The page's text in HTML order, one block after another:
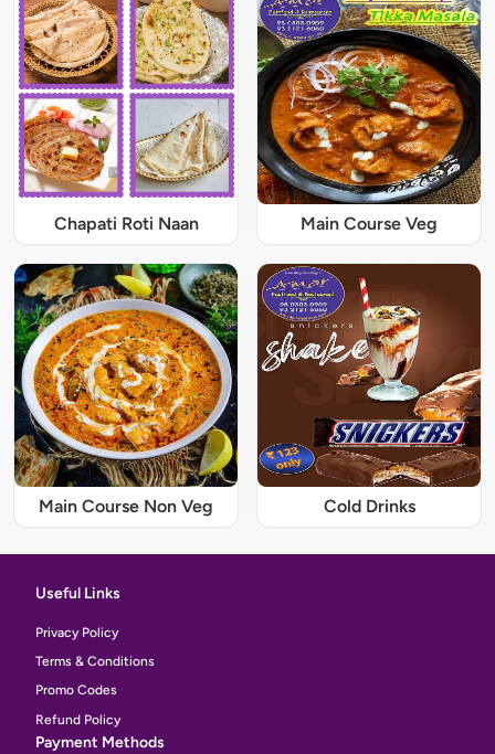
Chapati Roti Naan Main Course Veg
Main Course Non Veg Cold Drinks
Useful Links
Privacy Policy
Terms & Conditions
Promo Codes
Refund Policy
Payment Methods